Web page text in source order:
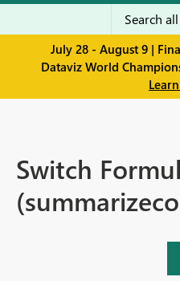
July 28 - August 9 |
Dataviz World
Switch